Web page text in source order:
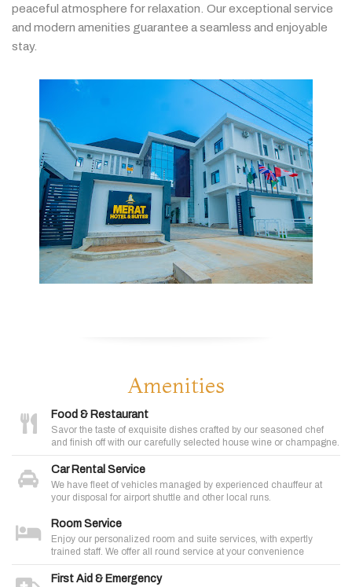
peaceful atmosphere forrelaxation. Ourexceptional service
and modern amenities guarantee aseamless and enjoyable
stay.
Amenities
Food & Restaurant
Savor the taste of exquisite dishes crafted by our seasoned chef
and finish off with our carefully selected house wine or champagne.
Car Rental Service
We have fleet of vehicles managed by experienced chauffeur at
your disposal for airport shuttle and other local runs.
Room Service
Enjoy our personalized room and suite services, with expertly
trained staff. We offer all round service at your convenience
First Aid & Emergency